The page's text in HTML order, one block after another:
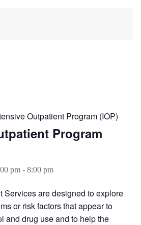
Outpatient Program (IOP)
Program
pm - 8:00 pm
Services are designed to explore
or risk factors that appear to
and drug use and to help the